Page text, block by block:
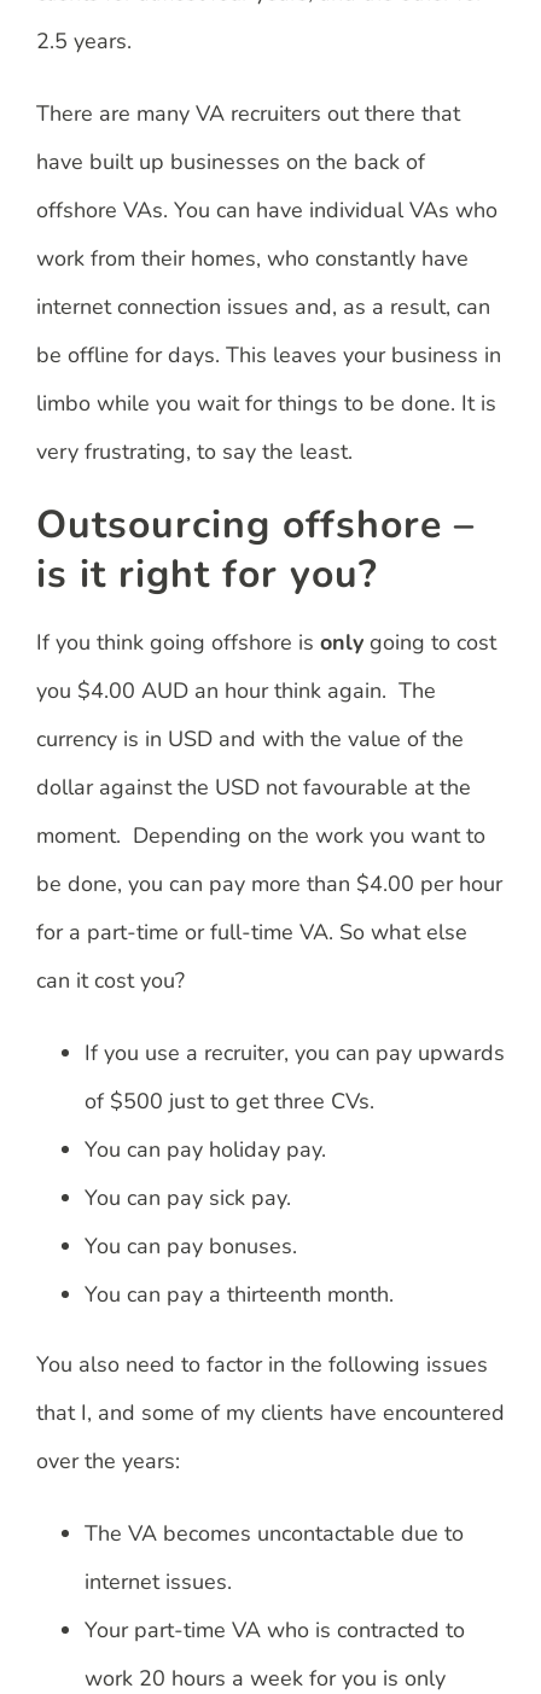
2.5 years.
There are many VA recruiters out there that
have built up businesses on the back of
offshore VAs. You can have individual VAs who
work from their homes, who constantly have
internet connection issues and, as a result, can
be offline for days. This leaves your business in
limbo while you wait for things to be done. It is
very frustrating, to say the least.
Outsourcing offshore –
is it right for you?
If you think going offshore is only going to cost
you $4.00 AUD an hour think again. The
currency is in USD and with the value of the
dollar against the USD not favourable at the
moment. Depending on the work you want to
be done, you can pay more than $4.00 per hour
for a part-time or full-time VA. So what else
can it cost you?
If you use a recruiter, you can pay upwards
of $500 just to get three CVs.
You can pay holiday pay.
You can pay sick pay.
You can pay bonuses.
You can pay a thirteenth month.
You also need to factor in the following issues
that I, and some of my clients have encountered
over the years:
The VA becomes uncontactable due to
internet issues.
Your part-time VA who is contracted to
work 20 hours a week for you is only